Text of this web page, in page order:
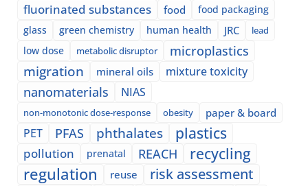
fluorinated substances
food
food packaging
glass
green chemistry human health JRC lead
low dose metabolic disruptor microplastics
migration mineral oils mixture toxicity
nanomaterials NIAS
non-monotonic dose-response obesity paper & board
PET PFAS phthalates plastics
pollution prenatal REACH recycling
regulation reuse risk assessment